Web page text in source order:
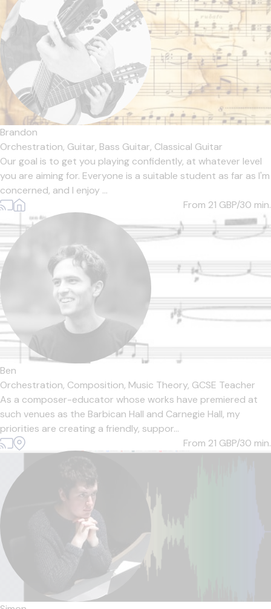
Brandon
Orchestration, Guitar, Bass Guitar, Classical Guitar
Our goal is to get you playing confidently, at whatever level
you are aiming for. Everyone is a suitable student as far as I'm
concerned, and I enjoy ...
From 21 GBP/30 min.
Ben
Orchestration, Composition, Music Theory, GCSE Teacher
As a composer-educator whose works have premiered at
such venues as the Barbican Hall and Carnegie Hall, my
priorities are creating a friendly, suppor...
From 21 GBP/30 min.